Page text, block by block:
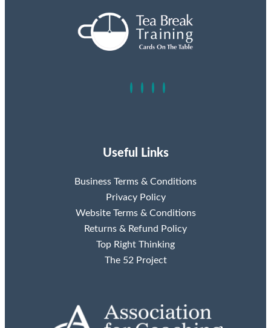
Useful Links
Business Terms & Conditions
Privacy Policy
Website Terms & Conditions
Returns & Refund Policy
Top Right Thinking
The 52 Project